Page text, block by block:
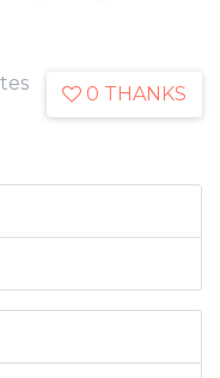
0 THANKS